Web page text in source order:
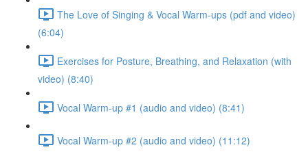
The Love of Singing & Vocal Warm-ups (pdf and video)
(6:04)
Exercises for Posture, Breathing, and Relaxation (with
video) (8:40)
Vocal Warm-up #1 (audio and video) (8:41)
Vocal Warm-up #2 (audio and video) (11:12)